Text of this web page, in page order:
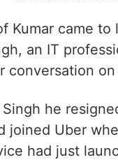
Kumar came to
an IT
conversation on
he
joined Uber
had just